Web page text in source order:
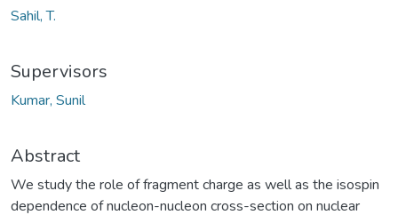
Sahil, T.
Supervisors
Kumar, Sunil
Abstract
We study the role of fragment charge as well as the isospin
dependence of nucleon-nucleon cross-section on nuclear